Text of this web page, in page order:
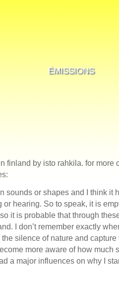
Émissions
finland by isto rahkila. for more
sounds or shapes and I think it
hearing. So to speak, it is
it is probable that through these
I don’t remember exactly
silence of nature and capture
more aware of how much
a major influences on why I